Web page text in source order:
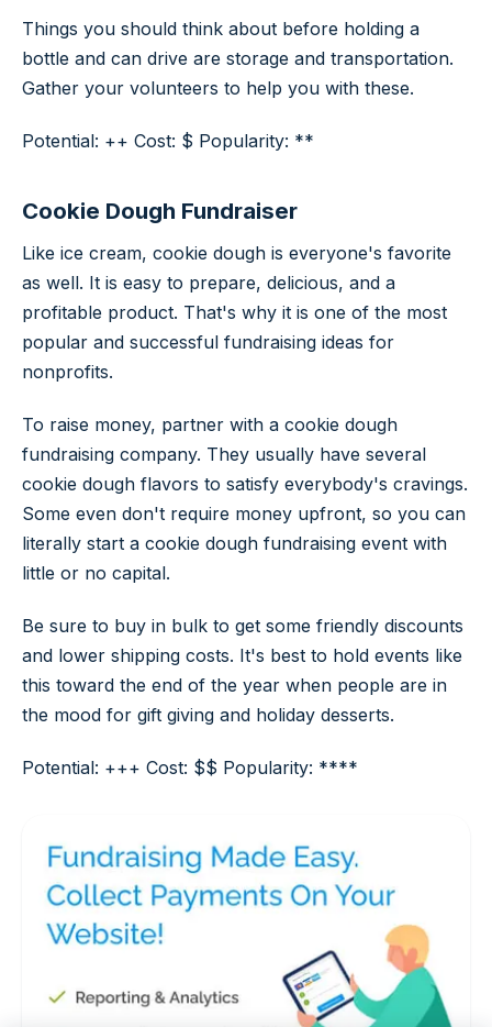
Things you should think about before holding a
bottle and can drive are storage and transportation.
Gather your volunteers to help you with these.
Potential: ++ Cost: $ Popularity: **
Cookie Dough Fundraiser
Like ice cream, cookie dough is everyone's favorite
as well. It is easy to prepare, delicious, and a
profitable product. That's why it is one of the most
popular and successful fundraising ideas for
nonprofits.
To raise money, partner with a cookie dough
fundraising company. They usually have several
cookie dough flavors to satisfy everybody's cravings.
Some even don't require money upfront, so you can
literally start a cookie dough fundraising event with
little or no capital.
Be sure to buy in bulk to get some friendly discounts
and lower shipping costs. It's best to hold events like
this toward the end of the year when people are in
the mood for gift giving and holiday desserts.
Potential: +++ Cost: $$ Popularity: ****